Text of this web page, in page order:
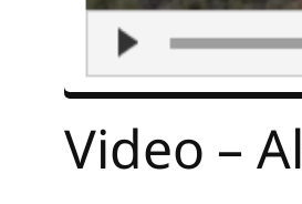
Video –